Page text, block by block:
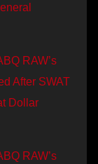
RAW’s
After SWAT
Dollar
RAW’s